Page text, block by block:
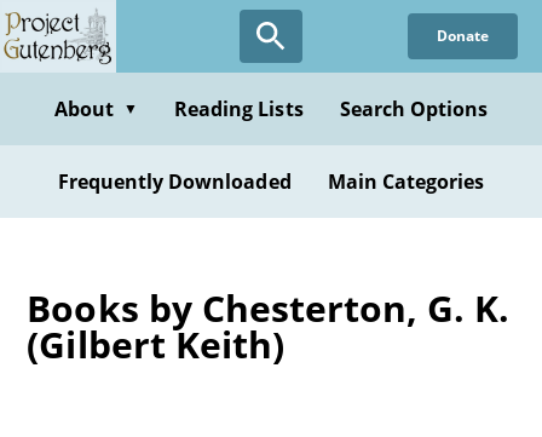
Skip
to
content
Donate
About ▼ Reading Lists Search Options
Frequently Downloaded Main Categories
Books by Chesterton, G. K.
(Gilbert Keith)